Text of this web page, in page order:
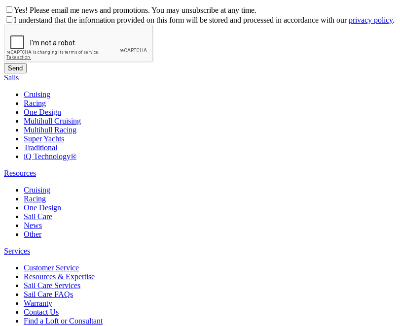
Yes! Please email me news and promotions. You may unsubscribe at any time.
I understand that the information provided on this form will be stored and processed in accordance with ourprivacy policy.
Sails
Cruising
Racing
One Design
Multihull Cruising
Multihull Racing
Super Yachts
Traditional
iQ Technology®
Resources
Cruising
Racing
One Design
Sail Care
News
Other
Services
Customer Service
Resources & Expertise
Sail Care Services
Sail Care FAQs
Warranty
Contact Us
Find a Loft or Consultant